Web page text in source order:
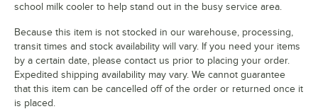
school milk cooler to help stand out in the busy service area.
Because this item is not stocked in our warehouse, processing,
transit times and stock availability will vary. If you need your items
by a certain date, please contact us prior to placing your order.
Expedited shipping availability may vary. We cannot guarantee
that this item can be cancelled off of the order or returned once it
is placed.